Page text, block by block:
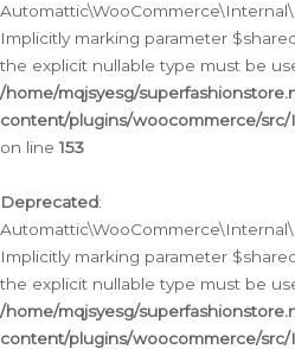
Implicitly marking parameter
the explicit nullable type must be
/home/mqjsyesg/
content/plugins/woocommerce/
on line153
Deprecated:
Implicitly marking parameter
the explicit nullable type must be
/home/mqjsyesg/
content/plugins/woocommerce/